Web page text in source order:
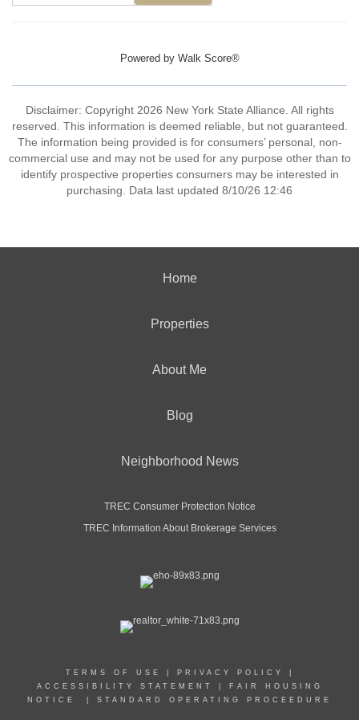
Powered by Walk Score®
Disclaimer: Copyright 2026 New York State Alliance. All rights
reserved. This information is deemed reliable, but not guaranteed.
The information being provided is for consumers’ personal, non-
commercial use and may not be used for any purpose other than to
identify prospective properties consumers may be interested in
purchasing. Data last updated 8/10/26 12:46
Home
Properties
About Me
Blog
Neighborhood News
TREC Consumer Protection Notice
TREC Information About Brokerage Services
TERMS OF USE PRIVACY POLICY
ACCESSIBILITY STATEMENT
FAIR HOUSING
NOTICE
STANDARD OPERATING PROCEEDURE